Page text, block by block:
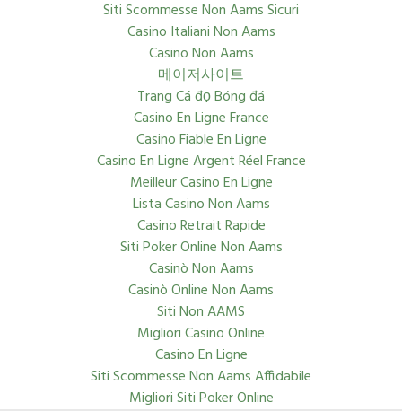
Siti Scommesse Non Aams Sicuri
Casino Italiani Non Aams
Casino Non Aams
메이저사이트
Trang Cá đọ Bóng đá
Casino En Ligne France
Casino Fiable En Ligne
Casino En Ligne Argent Réel France
Meilleur Casino En Ligne
Lista Casino Non Aams
Casino Retrait Rapide
Siti Poker Online Non Aams
Casinò Non Aams
Casinò Online Non Aams
Siti Non AAMS
Migliori Casino Online
Casino En Ligne
Siti Scommesse Non Aams Affidabile
Migliori Siti Poker Online